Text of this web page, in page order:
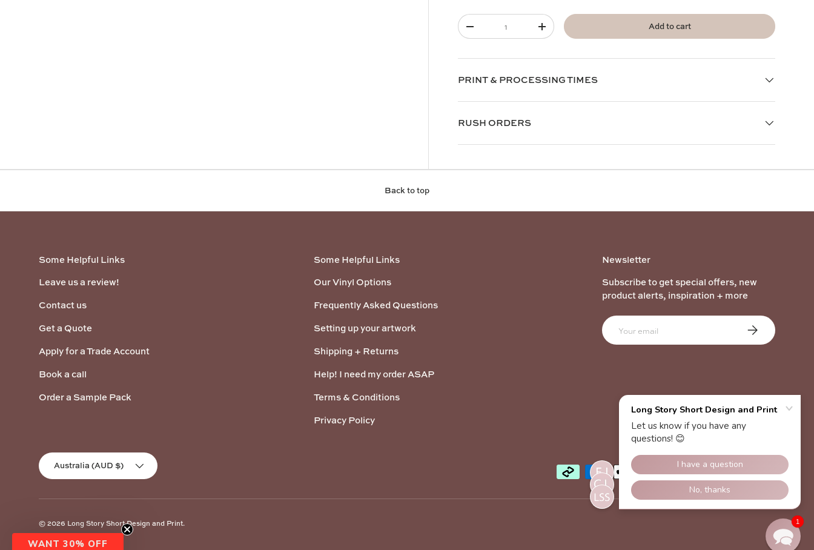
Qty
-
+ Add to cart
PRINT & PROCESSING TIMES
RUSH ORDERS
Back to top
Some Helpful Links
Leave us a review!
Contact us
Get a Quote
Apply for a Trade Account
Book a call
Order a Sample Pack
Some Helpful Links
Our Vinyl Options
Frequently Asked Questions
Setting up your artwork
Shipping + Returns
Help! I need my order ASAP
Terms & Conditions
Privacy Policy
Newsletter
Subscribe to get special offers, new
product alerts, inspiration + more
Email Subscribe
Country/Region
Australia (AUD $)
© 2026 Long Story Short Design and Print. 1
WANT 30% OFF